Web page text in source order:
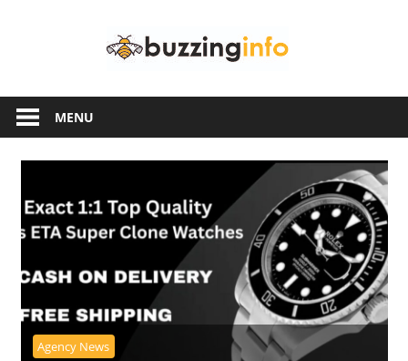
another
WordPress
site
MENU
Agency News